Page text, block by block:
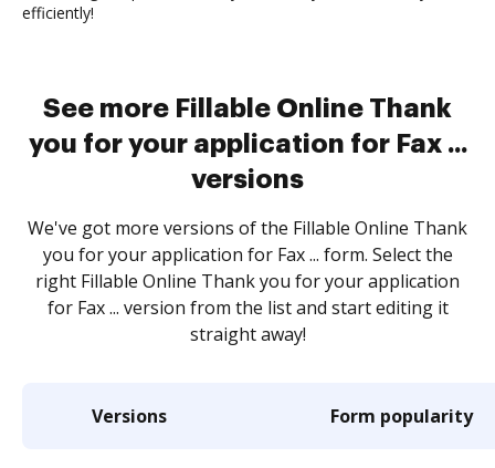
efficiently!
See more Fillable Online Thank
you for your application for Fax ...
versions
We've got more versions of the Fillable Online Thank
you for your application for Fax ... form. Select the
right Fillable Online Thank you for your application
for Fax ... version from the list and start editing it
straight away!
Versions Form popularity